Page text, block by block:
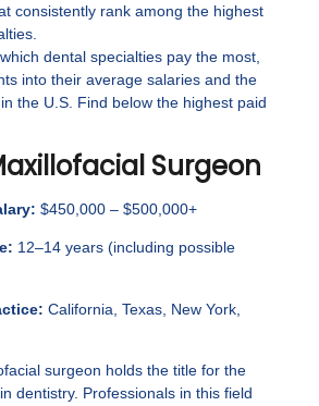
consistently rank among the highest
dental specialties pay the most,
into their average salaries and the
the U.S. Find below the highest paid
Surgeon
$450,000 – $500,000+
12–14 years (including possible
California, Texas, New York,
surgeon holds the title for the
dentistry. Professionals in this field